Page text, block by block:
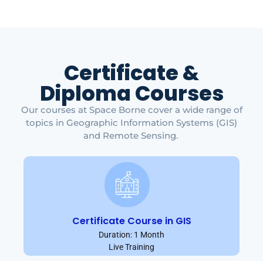
Certificate &
Diploma Courses
Our courses at Space Borne cover a wide range of
topics in Geographic Information Systems (GIS)
and Remote Sensing.
Certificate Course in GIS
Duration: 1 Month
Live Training